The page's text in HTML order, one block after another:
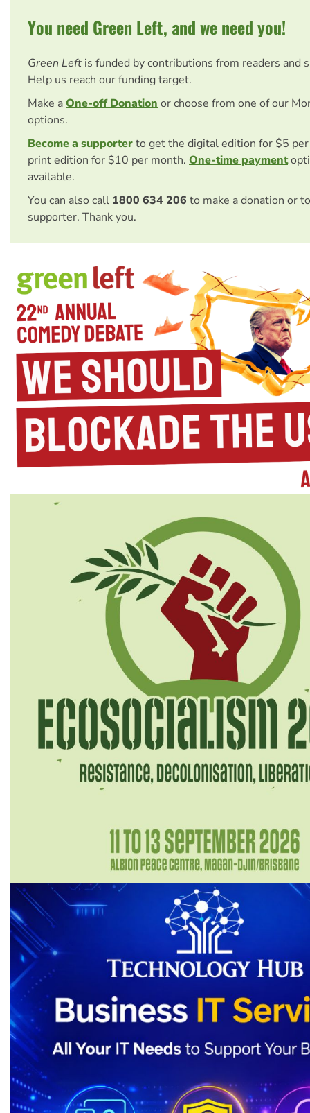
You need Green Left, and we need you!
Green Left is funded by contributions from readers and
Help us reach our funding target.
Make aOne-off Donation or choose from one of our
options.
Become a supporterto get the digital edition for $5
print edition for $10 per month. One-time payment
available.
You can also call 1800 634 206 to make a donation or
supporter. Thank you.